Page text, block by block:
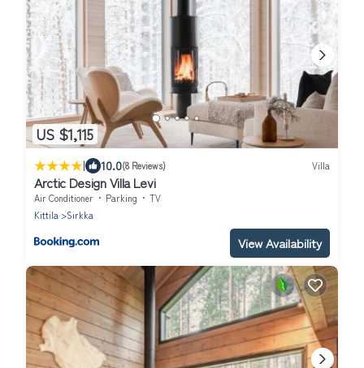
US $1,115
| 10.0(8 Reviews) Villa
Arctic Design Villa Levi
Air Conditioner Parking
TV
Kittila
Sirkka
View Availability